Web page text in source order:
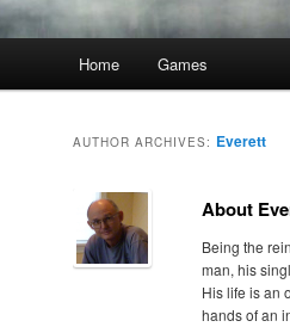
Home Games
AUTHOR ARCHIVES: Everett
About
Being the
man, his
His life is an
hands of an